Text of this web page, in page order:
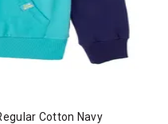
Cotton Navy